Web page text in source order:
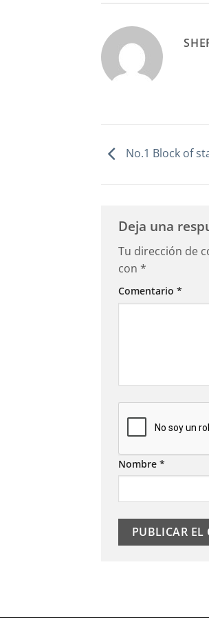
No.1 Block of
Deja una
Tu dirección de
con *
Comentario *
Nombre *